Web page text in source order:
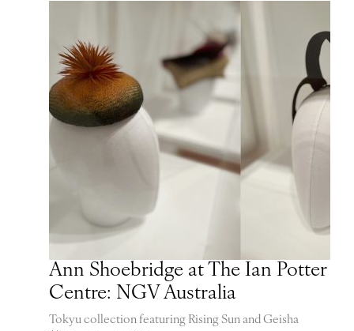
Ann Shoebridge at The Ian Potter
Centre: NGV Australia
Tokyu collection featuring Rising Sun and Geisha